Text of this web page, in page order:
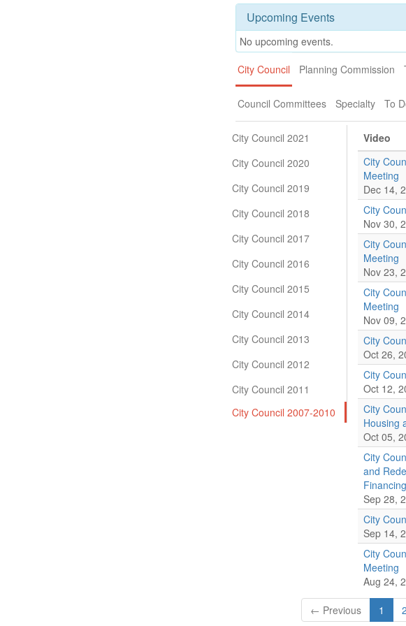
Upcoming Events
No upcoming events.
City Council
Planning Commission
Council Committees Specialty To
City Council 2021
City Council 2020
City Council 2019
City Council 2018
City Council 2017
City Council 2016
City Council 2015
City Council 2014
City Council 2013
City Council 2012
City Council 2011
City Council 2007-2010
Video
City
Meeting
Dec 14,
City
Nov 30,
City
Meeting
Nov 23,
City
Meeting
Nov 09,
City
Oct 26,
City
Oct 12,
City
Housing
Oct 05,
City
and
Sep 28,
City
Sep 14,
City
Meeting
Aug 24,
← Previous 1 2